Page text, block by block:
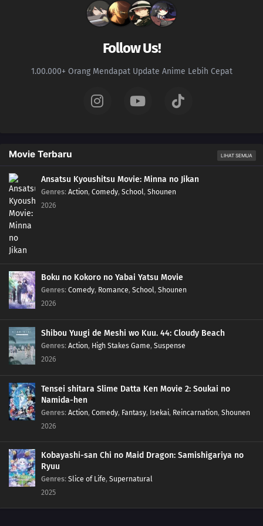
220 Remaining Time
Cut and Run
221
222 The Night Before the Final Round
201 Empty Tears
207 Regeneration
208 Momoshiki's Manifestation
209 The Outcast
210 Clues to Kara
211 The Chase
185 Tools
How You Use It
Follow Us!
1.00.000+ Orang Mendapat Update Anime Lebih Cepat
Movie Terbaru LIHAT SEMUA
Ansatsu Kyoushitsu Movie: Minna no Jikan
Genres: Action, Comedy, School, Shounen
2026
Boku no Kokoro no Yabai Yatsu Movie
Genres: Comedy, Romance, School, Shounen
2026
Shibou Yuugi de Meshi wo Kuu. 44: Cloudy Beach
Genres: Action, High Stakes Game, Suspense
2026
Tensei shitara Slime Datta Ken Movie 2: Soukai no
Namida-hen
Genres: Action, Comedy, Fantasy, Isekai, Reincarnation, Shounen
2026
Kobayashi-san Chi no Maid Dragon: Samishigariya no
Ryuu
Genres: Slice of Life, Supernatural
2025